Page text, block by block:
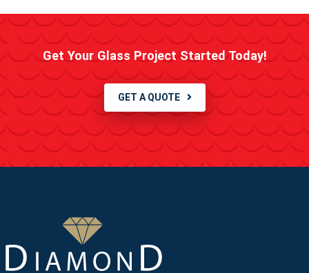
Get Your Glass Project Started Today!
GET A QUOTE